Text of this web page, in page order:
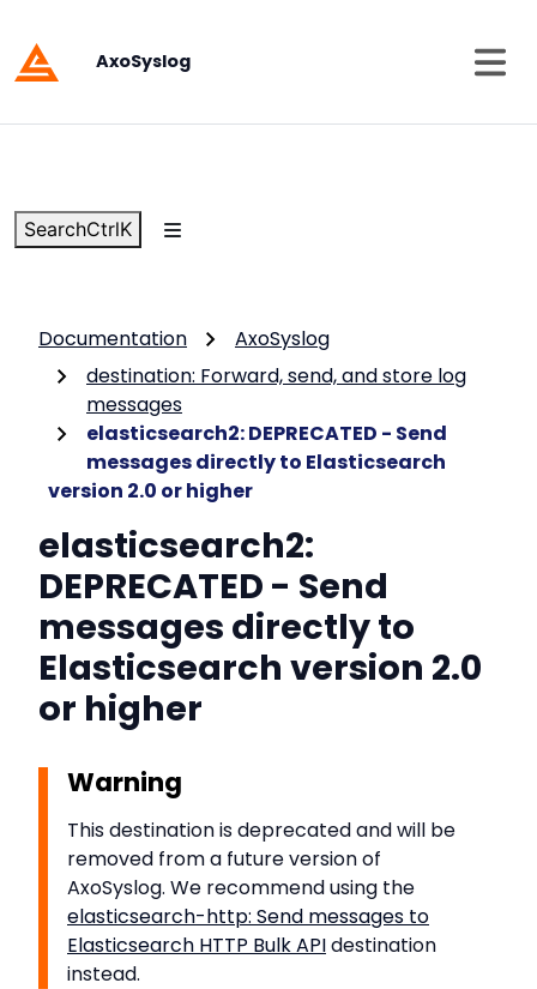
AxoSyslog
SearchCtrlK
Documentation
AxoSyslog
destination: Forward, send, and store log
messages
elasticsearch2: DEPRECATED - Send
messages directly to Elasticsearch
version 2.0 or higher
elasticsearch2:
DEPRECATED - Send
messages directly to
Elasticsearch version 2.0
or higher
Warning
This destination is deprecated and will be
removed from a future version of
AxoSyslog. We recommend using the
elasticsearch-http: Send messages to
Elasticsearch HTTP Bulk APIdestination
instead.